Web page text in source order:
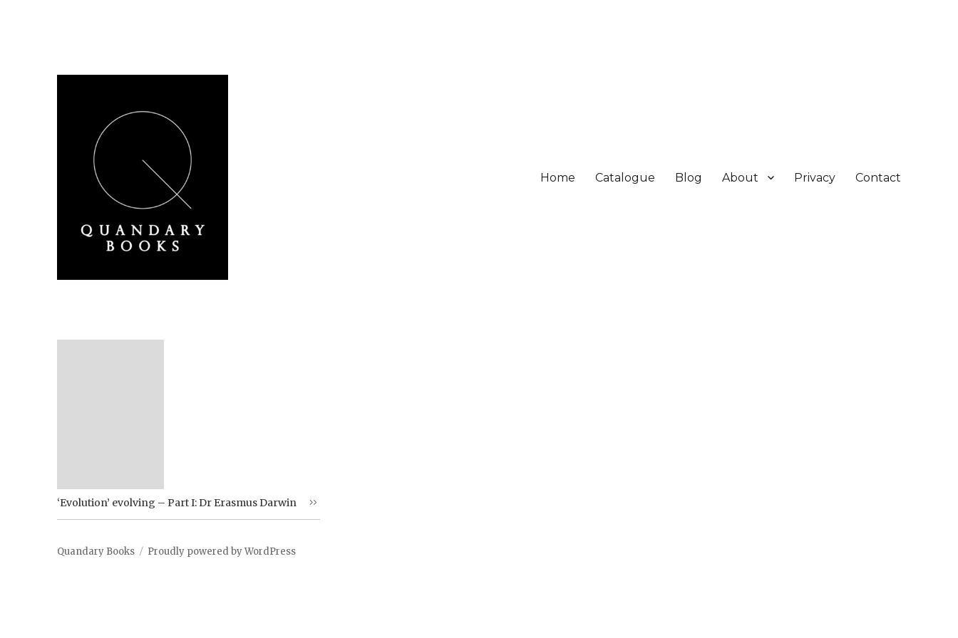
Home Catalogue Blog About Privacy Contact
‘Evolution’ evolving – Part I: Dr Erasmus Darwin
Quandary Books Proudly powered by WordPress